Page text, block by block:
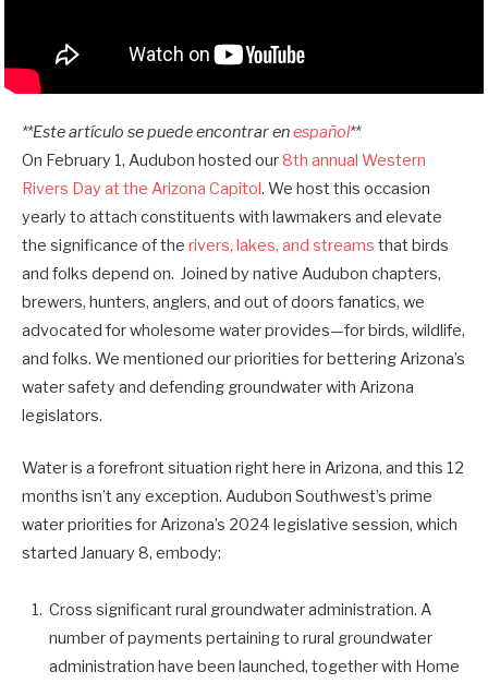
**Este artículo se puede encontrar enespañol**
On February 1, Audubon hosted our8th annual Western
Rivers Day at the Arizona Capitol. We host this occasion
yearly to attach constituents with lawmakers and elevate
the significance of the rivers, lakes, and streams that birds
and folks depend on. Joined by native Audubon chapters,
brewers, hunters, anglers, and out of doors fanatics, we
advocated for wholesome water provides—for birds, wildlife,
and folks. We mentioned our priorities for bettering Arizona’s
water safety and defending groundwater with Arizona
legislators.
Water is a forefront situation right here in Arizona, and this 12
months isn’t any exception. Audubon Southwest’s prime
water priorities for Arizona’s 2024 legislative session, which
started January 8, embody:
Cross significant rural groundwater administration. A
number of payments pertaining to rural groundwater
administration have been launched, together with Home